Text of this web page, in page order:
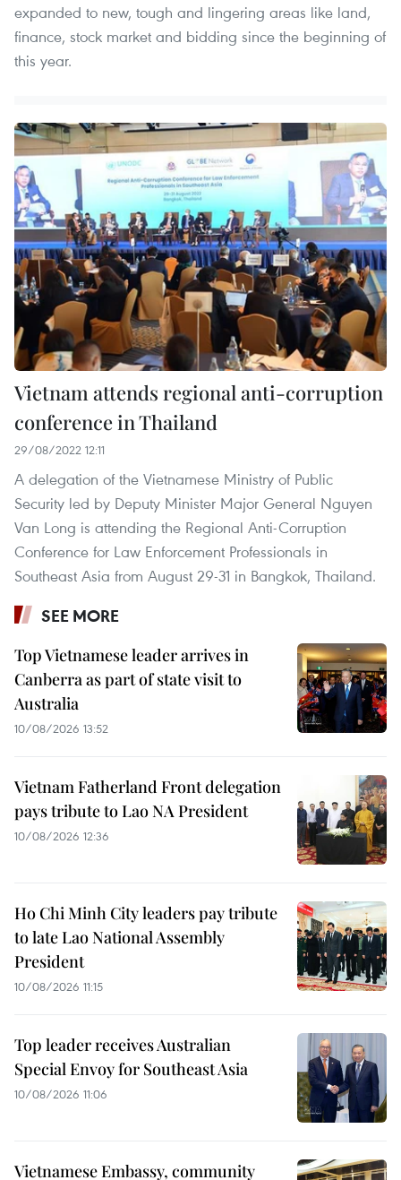
expanded to new, tough and lingering areas like land,
finance, stock market and bidding since the beginning of
this year.
Vietnam attends regional anti-corruption
conference in Thailand
29/08/2022 12:11
A delegation of the Vietnamese Ministry of Public
Security led by Deputy Minister Major General Nguyen
Van Long is attending the Regional Anti-Corruption
Conference for Law Enforcement Professionals in
Southeast Asia from August 29-31 in Bangkok, Thailand.
SEE MORE
Top Vietnamese leader arrives in
Canberra as part of state visit to
Australia
10/08/2026 13:52
Vietnam Fatherland Front delegation
pays tribute to Lao NA President
10/08/2026 12:36
Ho Chi Minh City leaders pay tribute
to late Lao National Assembly
President
10/08/2026 11:15
Top leader receives Australian
Special Envoy for Southeast Asia
10/08/2026 11:06
Vietnamese Embassy, community